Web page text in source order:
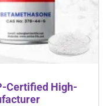
Certified High-